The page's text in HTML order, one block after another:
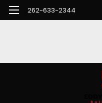
262-633-2344